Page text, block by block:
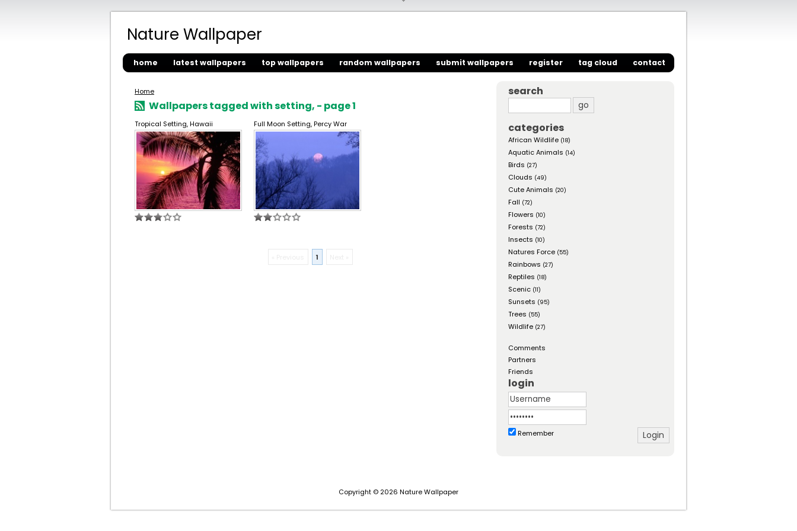
Nature Wallpaper
home latest wallpapers top wallpapers random wallpapers submit wallpapers register tag cloud contact
Home
Wallpapers tagged with setting, - page 1
Tropical Setting, Hawaii Full Moon Setting, Percy War
1
search
categories
African Wildlife (18)
Aquatic Animals (14)
Birds (27)
Clouds (49)
Cute Animals (20)
Fall (72)
Flowers (10)
Forests (72)
Insects (10)
Natures Force (55)
Rainbows (27)
Reptiles (18)
Scenic (11)
Sunsets (95)
Trees (55)
Wildlife (27)
Comments
Partners
Friends
login
Remember
Copyright © 2026 Nature Wallpaper